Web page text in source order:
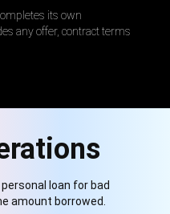
its own
any offer, contract terms
loan for bad
amount borrowed.